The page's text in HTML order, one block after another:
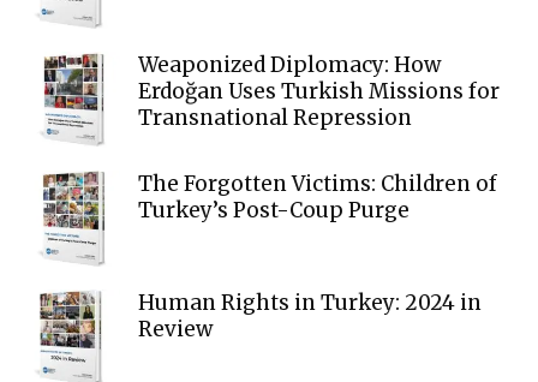
Weaponized Diplomacy: How
Erdoğan Uses Turkish Missions for
Transnational Repression
The Forgotten Victims: Children of
Turkey’s Post-Coup Purge
Human Rights in Turkey: 2024 in
Review